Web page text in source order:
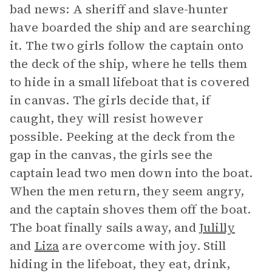
bad news: A sheriff and slave-hunter
have boarded the ship and are searching
it. The two girls follow the captain onto
the deck of the ship, where he tells them
to hide in a small lifeboat that is covered
in canvas. The girls decide that, if
caught, they will resist however
possible. Peeking at the deck from the
gap in the canvas, the girls see the
captain lead two men down into the boat.
When the men return, they seem angry,
and the captain shoves them off the boat.
The boat finally sails away, andJulilly
and Liza are overcome with joy. Still
hiding in the lifeboat, they eat, drink,